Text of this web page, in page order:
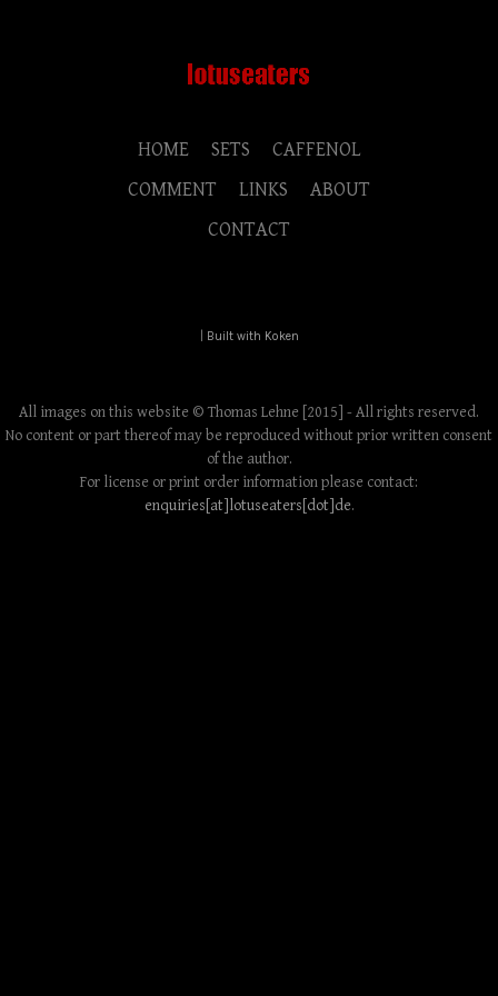
HOME SETS
CAFFENOL
COMMENT
LINKS
ABOUT
CONTACT
Built with Koken
All images on this website © Thomas Lehne [2015] - All rights reserved.
No content or part thereof may be reproduced without prior written consent
of the author.
For license or print order information please contact:
enquiries[at]lotuseaters[dot]de.